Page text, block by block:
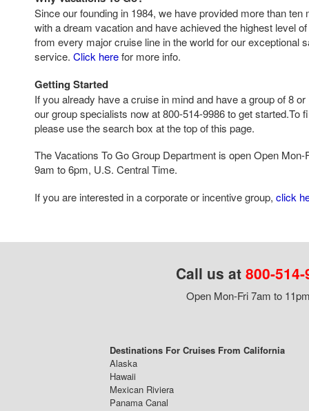
Since our founding in 1984, we have provided more than
with a dream vacation and have achieved the highest level
from every major cruise line in the world for our exceptional
service. Click herefor more info.
Getting Started
If you already have a cruise in mind and have a group of 8
our group specialists now at 800-514-9986 to get started.To
please use the search box at the top of this page.
The Vacations To Go Group Department is open Open
9am to 6pm, U.S. Central Time.
If you are interested in a corporate or incentive group, click
Call us at 800-
Open Mon-Fri 7am to
Destinations For Cruises From California
Alaska
Hawaii
Mexican Riviera
Panama Canal